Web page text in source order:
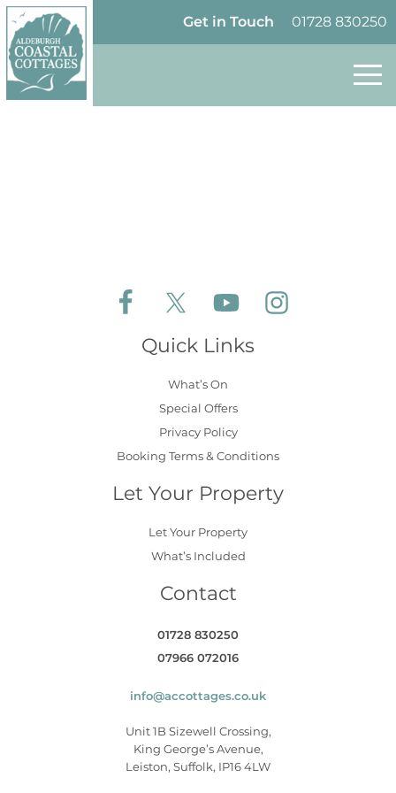
Skip to content
01728 830250
Get in Touch
Follow Aldeburgh Coastal Cottages on
Follow Aldeburgh Coastal
Follow Aldeburgh Coastal
Quick Links
What’s On
Special Offers
Privacy Policy
Booking Terms & Conditions
Let Your Property
Let Your Property
What’s Included
Contact
01728 830250
07966 072016
info@accottages.co.uk
Unit 1B Sizewell Crossing,
King George’s Avenue,
Leiston, Suffolk, IP16 4LW